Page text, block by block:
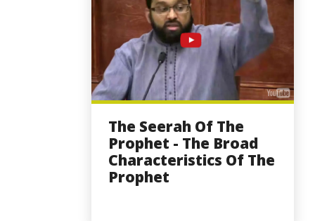
The Seerah Of The
Prophet - The Broad
Characteristics Of The
Prophet